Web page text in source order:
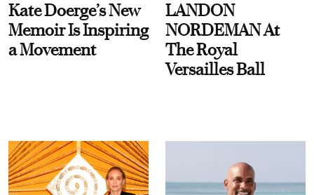
Kate Doerge’s New
Memoir Is Inspiring
a Movement
LANDON
NORDEMAN At
The Royal
Versailles Ball